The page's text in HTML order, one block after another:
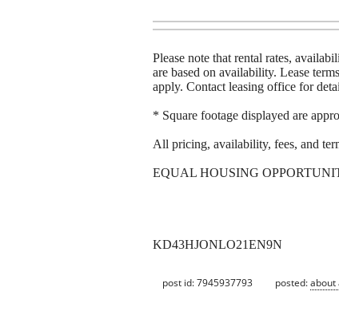
Please note that rental rates,
are based on availability. Lease
apply. Contact leasing office for
* Square footage displayed are
All pricing, availability, fees, and
EQUAL HOUSING
KD43HJONLO21EN9N
post id: 7945937793 posted:about